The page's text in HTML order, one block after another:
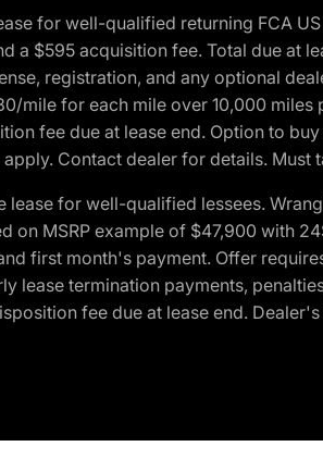
for well-qualified returning FCA
a $595 acquisition fee. Total due at
registration, and any optional
mile for each mile over 10,000
fee due at lease end. Option to
Contact dealer for details.
for well-qualified lessees.
on MSRP example of $47,900 with
first month's payment. Offer
lease termination payments,
fee due at lease end.